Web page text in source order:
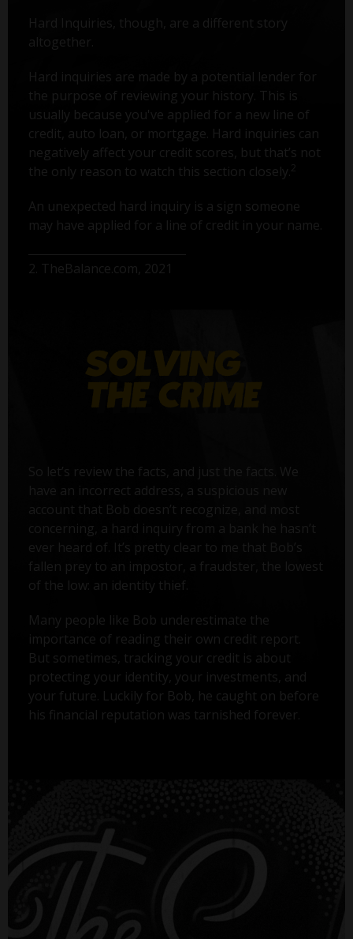
Hard Inquiries, though, are a different story
altogether.
Hard inquiries are made by a potential lender for
the purpose of reviewing your history. This is
usually because you've applied for a new line of
credit, auto loan, or mortgage. Hard inquiries can
negatively affect your credit scores, but that’s not
the only reason to watch this section closely. 2
An unexpected hard inquiry is a sign someone
may have applied for a line of credit in your name.
2. TheBalance.com, 2021
So let’s review the facts, and just the facts. We
have an incorrect address, a suspicious new
account that Bob doesn’t recognize, and most
concerning, a hard inquiry from a bank he hasn’t
ever heard of. It’s pretty clear to me that Bob’s
fallen prey to an impostor, a fraudster, the lowest
of the low: an identity thief.
Many people like Bob underestimate the
importance of reading their own credit report.
But sometimes, tracking your credit is about
protecting your identity, your investments, and
your future. Luckily for Bob, he caught on before
his financial reputation was tarnished forever.